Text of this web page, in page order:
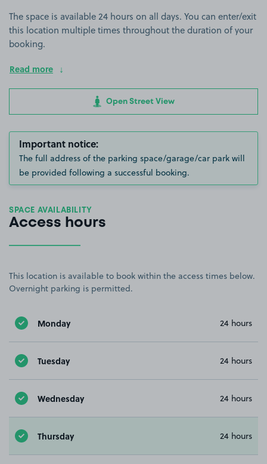
The space is available 24 hours on all days. You can enter/exit
this location multiple times throughout the duration of your
booking.
Read more
Open Street View
Important notice:
The full address of the parking space/garage/car park will
be provided following a successful booking.
SPACE AVAILABILITY
Access hours
This location is available to book within the access times below.
Overnight parking is permitted.
Monday 24 hours
Tuesday 24 hours
Wednesday 24 hours
Thursday 24 hours